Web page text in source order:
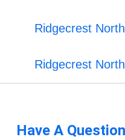
Ridgecrest
Ridgecrest
Have A